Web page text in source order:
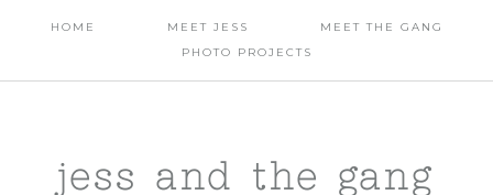
HOME MEET JESS
MEET THE GANG
PHOTO PROJECTS
jess and the gang